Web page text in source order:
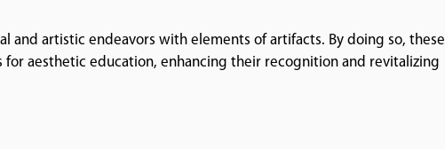
and artistic endeavors with elements of artifacts. By doing so, these
aesthetic education, enhancing their recognition and revitalizing